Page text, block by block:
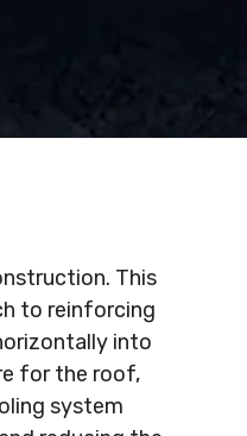
This
to reinforcing
into
for the roof,
system